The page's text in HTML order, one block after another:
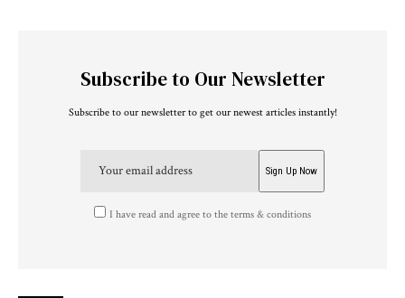
Subscribe to Our Newsletter
Subscribe to our newsletter to get our newest articles instantly!
I have read and agree to the terms & conditions